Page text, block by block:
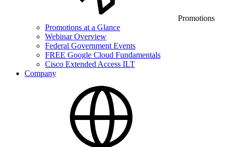
Promotions
Promotions at a Glance
Webinar Overview
Federal Government Events
FREE Google Cloud Fundamentals
Cisco Extended Access ILT
Company